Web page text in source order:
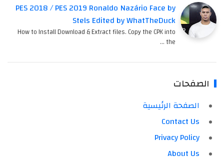
PES 2018 / PES 2019 Ronaldo Nazário Face by
Stels Edited by WhatTheDuck
How to Install Download & Extract files. Copy the CPK into
the …
الصفحات
الصفحة الرئيسية
Contact Us
Privacy Policy
About Us